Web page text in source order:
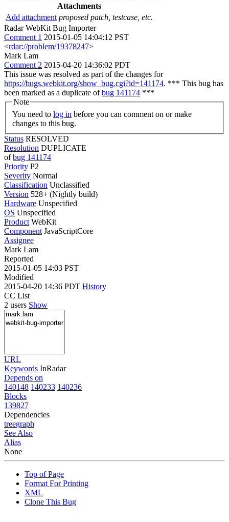
Attachments
Add attachment proposed patch, testcase, etc.
Radar WebKit Bug Importer
Comment 1 2015-01-05 14:04:12 PST
<rdar://problem/19378247>
Mark Lam
Comment 2 2015-04-20 14:36:02 PDT
This issue was resolved as part of the changes for
https://bugs.webkit.org/show_bug.cgi?id=141174. *** This bug has
been marked as a duplicate ofbug 141174 ***
Note
You need to log in
changes to this bug.
Status RESOLVED
Resolution DUPLICATE
ofbug 141174
Priority P2
Severity Normal
Classification Unclassified
Version 528+ (Nightly build)
Hardware Unspecified
OS Unspecified
Product WebKit
Component JavaScriptCore
Assignee
Mark Lam
Reported
2015-01-05 14:03 PST
Modified
2015-04-20 14:36 PDT History
CC List
2 users Show
URL
Keywords InRadar
Depends on
140148 140233 140236
Blocks
139827
Dependencies
treegraph
See Also
Alias
None
Top of Page
Format For Printing
XML
Clone This Bug